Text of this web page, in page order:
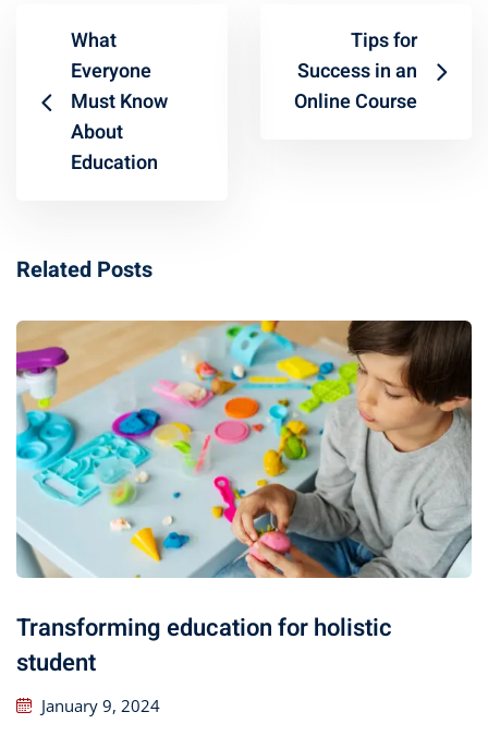
What
Everyone
Must Know
About
Education
Tips for
Success in an
Online Course
Related Posts
Transforming education for holistic
student
January 9, 2024